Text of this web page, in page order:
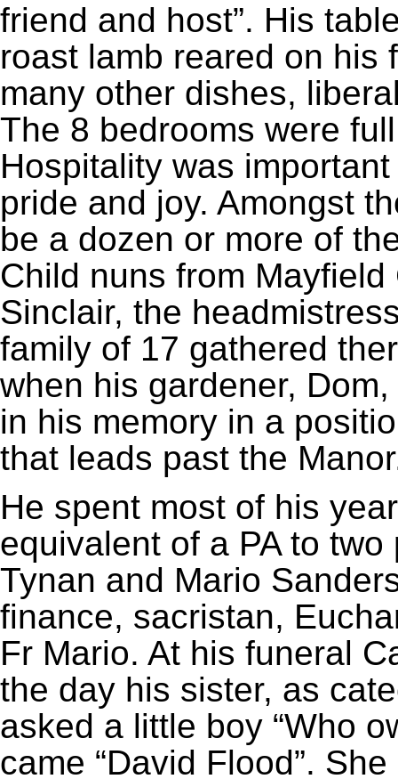
friend and host”. His
roast lamb reared on his
many other dishes,
The 8 bedrooms were
Hospitality was
pride and joy. Amongst
be a dozen or more of
Child nuns from
Sinclair, the
family of 17 gathered
when his gardener,
in his memory in a
that leads past the
He spent most of his
equivalent of a PA to
Tynan and Mario
finance, sacristan,
Fr Mario. At his funeral
the day his sister, as
asked a little boy “Who
came “David Flood”.